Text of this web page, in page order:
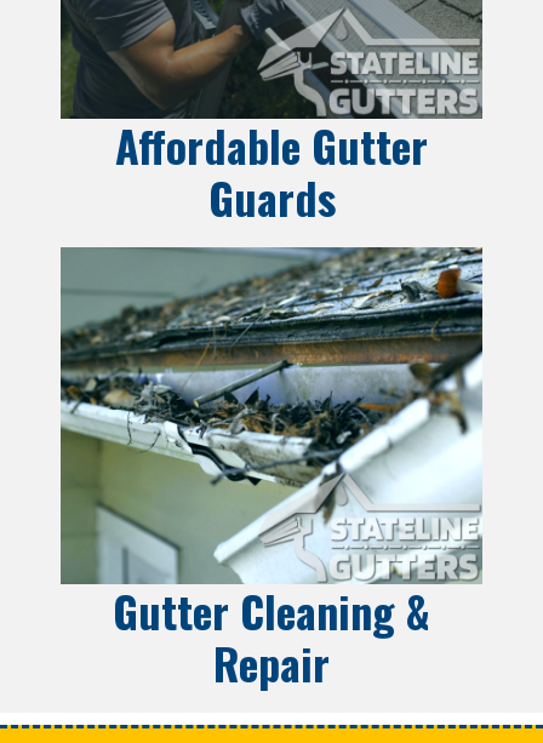
Affordable Gutter
Guards
Gutter Cleaning &
Repair